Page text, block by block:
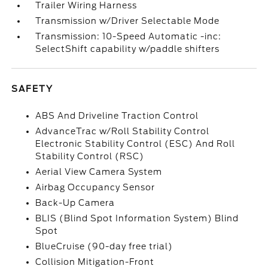
Trailer Wiring Harness
Transmission w/Driver Selectable Mode
Transmission: 10-Speed Automatic -inc:
SelectShift capability w/paddle shifters
SAFETY
ABS And Driveline Traction Control
AdvanceTrac w/Roll Stability Control
Electronic Stability Control (ESC) And Roll
Stability Control (RSC)
Aerial View Camera System
Airbag Occupancy Sensor
Back-Up Camera
BLIS (Blind Spot Information System) Blind
Spot
BlueCruise (90-day free trial)
Collision Mitigation-Front